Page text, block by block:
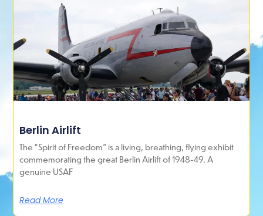
Berlin Airlift
The “Spirit of Freedom” is a living, breathing, flying exhibit
commemorating the great Berlin Airlift of 1948-49. A
genuine USAF
Read More